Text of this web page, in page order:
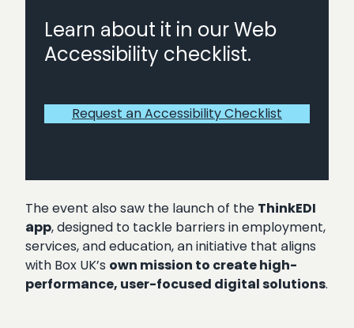
Learn about it in our Web
Accessibility checklist.
Request an Accessibility Checklist
The event also saw the launch of the ThinkEDI
app, designed to tackle barriers in employment,
services, and education, an initiative that aligns
with Box UK’s own mission to create high-
performance, user-focused digital solutions.